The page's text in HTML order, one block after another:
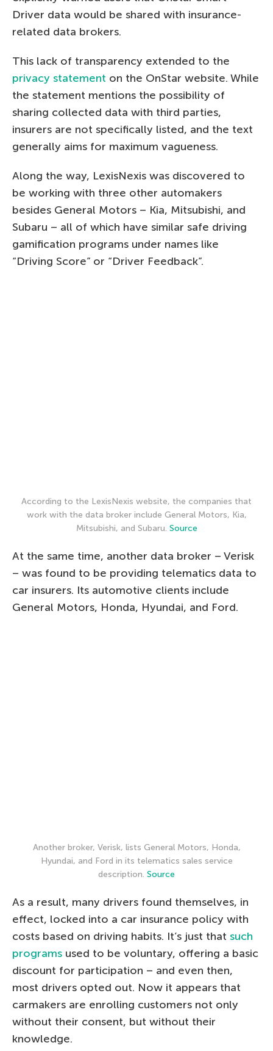
Driver data would be shared with insurance-
related data brokers.
This lack of transparency extended to the
privacy statement on the OnStar website. While
the statement mentions the possibility of
sharing collected data with third parties,
insurers are not specifically listed, and the text
generally aims for maximum vagueness.
Along the way, LexisNexis was discovered to
be working with three other automakers
besides General Motors – Kia, Mitsubishi, and
Subaru – all of which have similar safe driving
gamification programs under names like
“Driving Score” or “Driver Feedback”.
According to the LexisNexis website, the companies that
work with the data broker include General Motors, Kia,
Mitsubishi, and Subaru. Source
At the same time, another data broker – Verisk
– was found to be providing telematics data to
car insurers. Its automotive clients include
General Motors, Honda, Hyundai, and Ford.
Another broker, Verisk, lists General Motors, Honda,
Hyundai, and Ford in its telematics sales service
description. Source
As a result, many drivers found themselves, in
effect, locked into a car insurance policy with
costs based on driving habits. It’s just that such
programs used to be voluntary, offering a basic
discount for participation – and even then,
most drivers opted out. Now it appears that
carmakers are enrolling customers not only
without their consent, but without their
knowledge.